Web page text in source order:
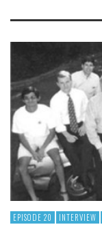
EPISODE 20 INTERVIEW